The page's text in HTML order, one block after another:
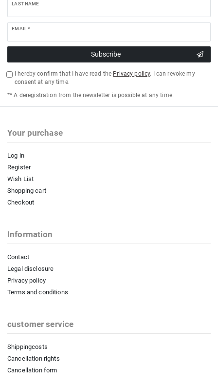
LAST NAME
EMAIL *
Subscribe
I hereby confirm that I have read the Privacy policy. I can revoke my
consent at any time.
** A deregistration from the newsletter is possible at any time.
Your purchase
Log in
Register
Wish List
Shopping cart
Checkout
Information
Contact
Legal disclosure
Privacy policy
Terms and conditions
customer service
Shippingcosts
Cancellation rights
Cancellation form